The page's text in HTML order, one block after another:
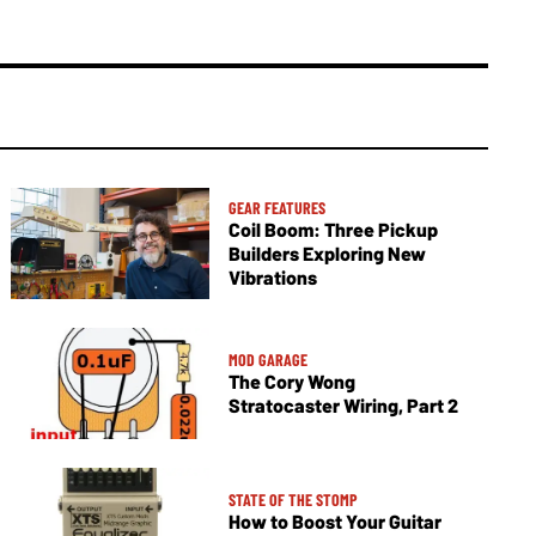
GEAR FEATURES
Coil Boom: Three Pickup
Builders Exploring New
Vibrations
MOD GARAGE
The Cory Wong
Stratocaster Wiring, Part 2
STATE OF THE STOMP
How to Boost Your Guitar